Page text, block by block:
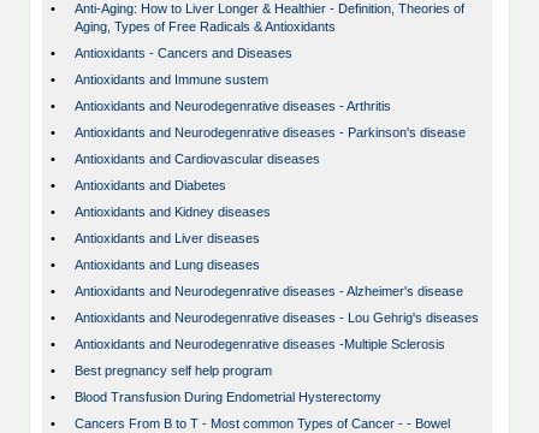
•
Anti-Aging: How to Liver Longer & Healthier - Definition, Theories of
Aging, Types of Free Radicals & Antioxidants
•
Antioxidants - Cancers and Diseases
•
Antioxidants and Immune sustem
•
Antioxidants and Neurodegenrative diseases - Arthritis
•
Antioxidants and Neurodegenrative diseases - Parkinson's disease
•
Antioxidants and Cardiovascular diseases
•
Antioxidants and Diabetes
•
Antioxidants and Kidney diseases
•
Antioxidants and Liver diseases
•
Antioxidants and Lung diseases
•
Antioxidants and Neurodegenrative diseases - Alzheimer's disease
•
Antioxidants and Neurodegenrative diseases - Lou Gehrig's diseases
•
Antioxidants and Neurodegenrative diseases -Multiple Sclerosis
•
Best pregnancy self help program
•
Blood Transfusion During Endometrial Hysterectomy
•
Cancers From B to T - Most common Types of Cancer - - Bowel